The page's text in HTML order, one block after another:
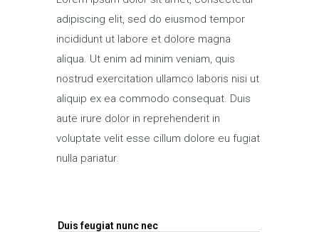
adipiscing elit, sed do eiusmod tempor
incididunt ut labore et dolore magna
aliqua. Ut enim ad minim veniam, quis
nostrud exercitation ullamco laboris nisi ut
aliquip ex ea commodo consequat. Duis
aute irure dolor in reprehenderit in
voluptate velit esse cillum dolore eu fugiat
nulla pariatur.
Duis feugiat nunc nec